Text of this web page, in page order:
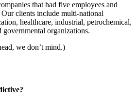
that had five employees and
clients include multi-national
healthcare, industrial, petrochemical,
organizations.
we don’t mind.)